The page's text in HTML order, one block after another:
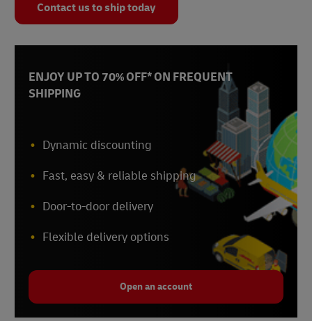
Contact us to ship today
ENJOY UP TO 70% OFF* ON FREQUENT
SHIPPING
Dynamic discounting
Fast, easy & reliable shipping
Door-to-door delivery
Flexible delivery options
Open an account